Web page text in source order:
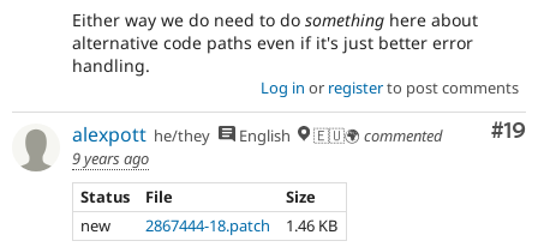
Either way we do need to do something here about
alternative code paths even if it's just better error
handling.
Log in or registerto post comments
#19
alexpott he/they English 🇪🇺🌍 commented
9 years ago
Status
File
Size
new
2867444-18.patch 1.46 KB